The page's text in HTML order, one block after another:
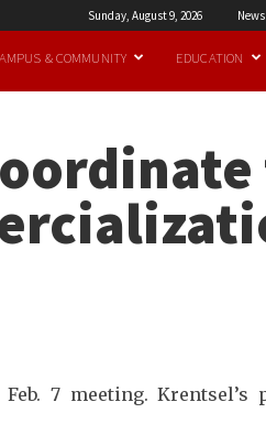
Sunday, August 9, 2026
& COMMUNITY EDUCATION
7 meeting.